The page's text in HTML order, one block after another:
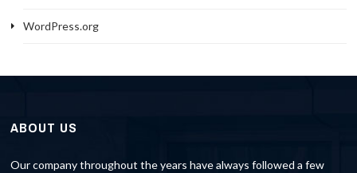
WordPress.org
ABOUT US
Our company throughout the years have always followed a few